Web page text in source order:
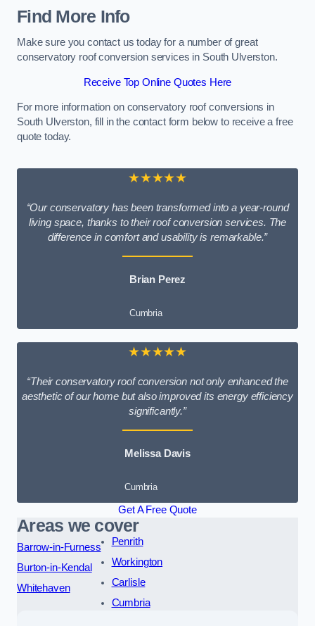
Find More Info
Make sure you contact us today for a number of great
conservatory roof conversion services in South Ulverston.
Receive Top Online Quotes Here
For more information on conservatory roof conversions in
South Ulverston, fill in the contact form below to receive a free
quote today.
★★★★★
“Our conservatory has been transformed into a year-round
living space, thanks to their roof conversion services. The
difference in comfort and usability is remarkable.”
Brian Perez
Cumbria
★★★★★
“Their conservatory roof conversion not only enhanced the
aesthetic of our home but also improved its energy efficiency
significantly.”
Melissa Davis
Cumbria
Get A Free Quote
Areas we cover
Barrow-in-Furness
Burton-in-Kendal
Whitehaven
Penrith
Workington
Carlisle
Cumbria